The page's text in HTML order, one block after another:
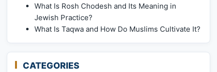
What Is Rosh Chodesh and Its Meaning in
Jewish Practice?
What Is Taqwa and How Do Muslims Cultivate It?
CATEGORIES